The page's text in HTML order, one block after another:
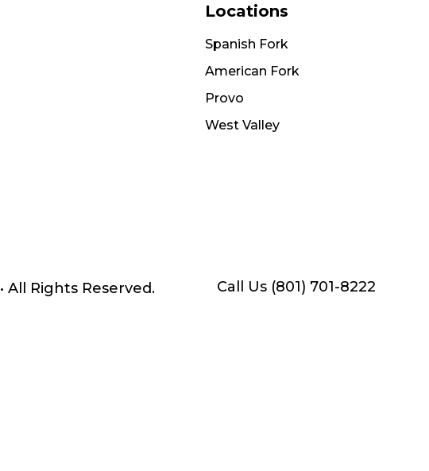
Locations
Spanish Fork
American Fork
Provo
West Valley
• All Rights Reserved. Call Us (801) 701-8222